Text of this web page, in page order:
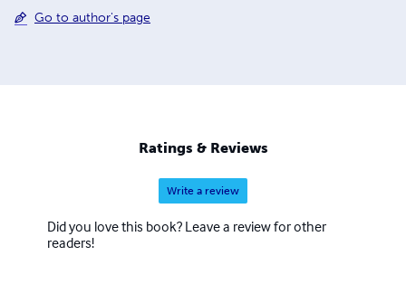
Go to author's page
Ratings & Reviews
Write a review
Did you love this book? Leave a review for other
readers!